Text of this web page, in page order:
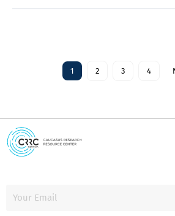
1 2 3 4